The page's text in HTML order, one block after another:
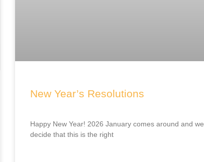
New Year’s Resolutions
Happy New Year! 2026 January comes around and we
decide that this is the right